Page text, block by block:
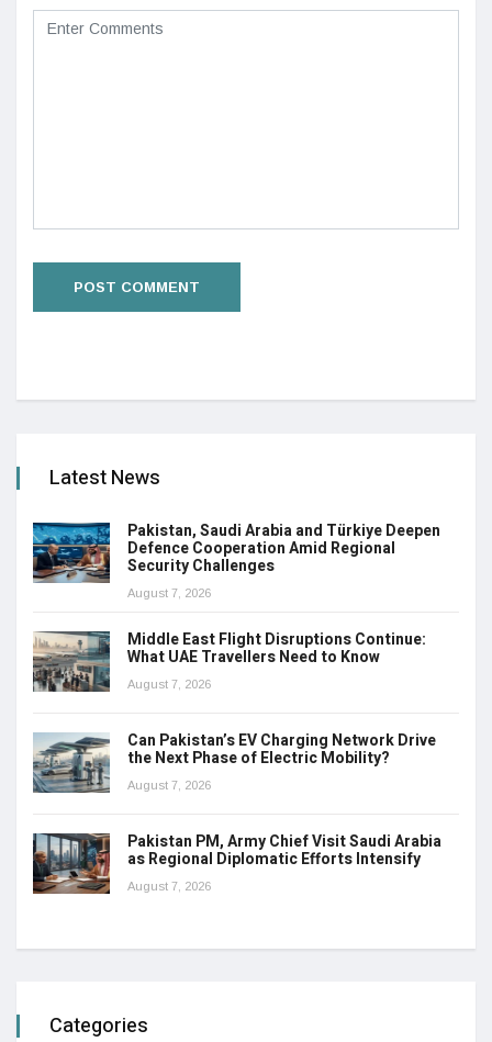
Latest News
Pakistan, Saudi Arabia and Türkiye Deepen
Defence Cooperation Amid Regional
Security Challenges
August 7, 2026
Middle East Flight Disruptions Continue:
What UAE Travellers Need to Know
August 7, 2026
Can Pakistan’s EV Charging Network Drive
the Next Phase of Electric Mobility?
August 7, 2026
Pakistan PM, Army Chief Visit Saudi Arabia
as Regional Diplomatic Efforts Intensify
August 7, 2026
Categories